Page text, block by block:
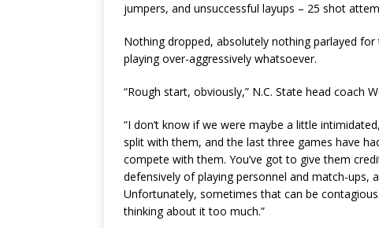
jumpers, and unsuccessful layups – 25 shot
Nothing dropped, absolutely nothing parlayed
playing over-aggressively whatsoever.
“Rough start, obviously,” N.C. State head coach
“I don’t know if we were maybe a little
split with them, and the last three games have
compete with them. You’ve got to give them
defensively of playing personnel and match-ups,
Unfortunately, sometimes that can be
thinking about it too much.”